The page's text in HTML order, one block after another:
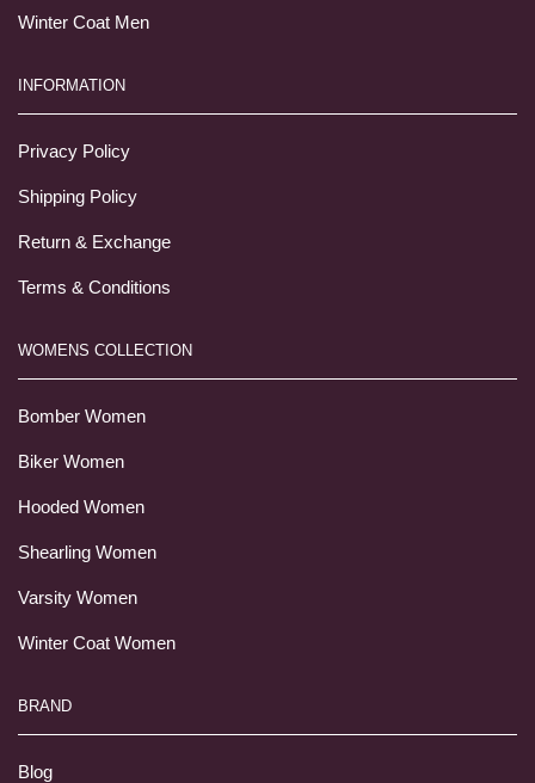
Winter Coat Men
INFORMATION
Privacy Policy
Shipping Policy
Return & Exchange
Terms & Conditions
WOMENS COLLECTION
Bomber Women
Biker Women
Hooded Women
Shearling Women
Varsity Women
Winter Coat Women
BRAND
Blog